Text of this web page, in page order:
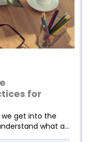
for
we get into the
what a…